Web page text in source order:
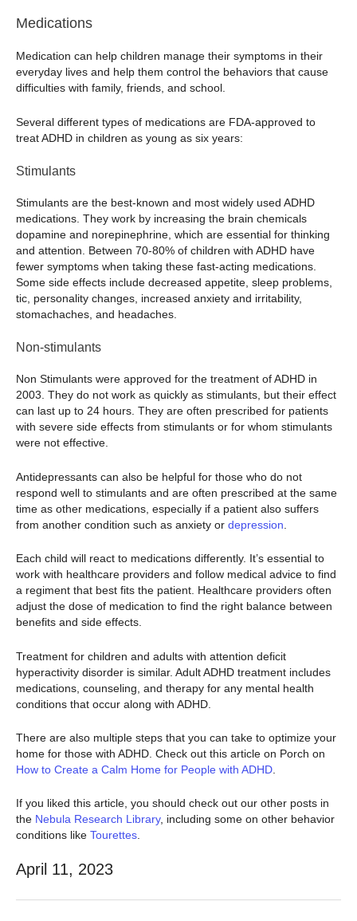
Medications
Medication can help children manage their symptoms in their
everyday lives and help them control the behaviors that cause
difficulties with family, friends, and school.
Several different types of medications are FDA-approved to
treat ADHD in children as young as six years:
Stimulants
Stimulants are the best-known and most widely used ADHD
medications. They work by increasing the brain chemicals
dopamine and norepinephrine, which are essential for thinking
and attention. Between 70-80% of children with ADHD have
fewer symptoms when taking these fast-acting medications.
Some side effects include decreased appetite, sleep problems,
tic, personality changes, increased anxiety and irritability,
stomachaches, and headaches.
Non-stimulants
Non Stimulants were approved for the treatment of ADHD in
2003. They do not work as quickly as stimulants, but their effect
can last up to 24 hours. They are often prescribed for patients
with severe side effects from stimulants or for whom stimulants
were not effective.
Antidepressants can also be helpful for those who do not
respond well to stimulants and are often prescribed at the same
time as other medications, especially if a patient also suffers
from another condition such as anxiety or depression
Each child will react to medications differently. It’s essential to
work with healthcare providers and follow medical advice to find
a regiment that best fits the patient. Healthcare providers often
adjust the dose of medication to find the right balance between
benefits and side effects.
Treatment for children and adults with attention deficit
hyperactivity disorder is similar. Adult ADHD treatment includes
medications, counseling, and therapy for any mental health
conditions that occur along with ADHD.
There are also multiple steps that you can take to optimize your
home for those with ADHD. Check out this article on Porch on
How to Create a Calm Home for People with ADHD
If you liked this article, you should check out our other posts in
the Nebula Research Library, including some on other behavior
conditions like Tourettes.
April 11, 2023